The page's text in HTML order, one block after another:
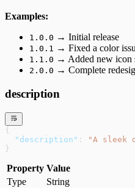
Examples:
1.0.0 → Initial release
1.0.1 → Fixed a color
1.1.0 → Added new icon
2.0.0 → Complete
description
{
  "description"
:
"A sleek
}
Property Value
Type
String